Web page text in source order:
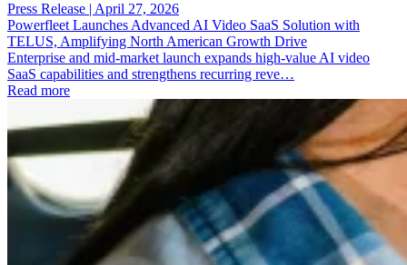
Press Release | April 27, 2026
Powerfleet Launches Advanced AI Video SaaS Solution with
TELUS, Amplifying North American Growth Drive
Enterprise and mid-market launch expands high-value AI video
SaaS capabilities and strengthens recurring reve…
Read more